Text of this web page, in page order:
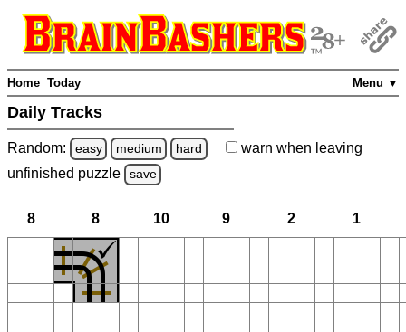
Menu ▼
Home Today
Daily Tracks
Random: easy medium hard warn when leaving
unfinished puzzle save
8 8 10 9 2 1